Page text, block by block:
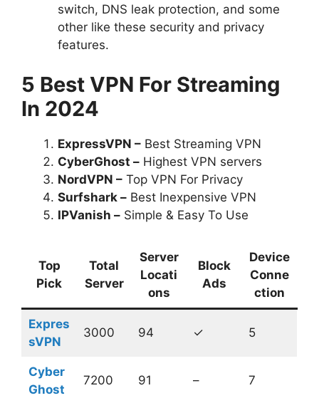
switch, DNS leak protection, and some
other like these security and privacy
features.
5 Best VPN For Streaming
In 2024
ExpressVPN – Best Streaming VPN
CyberGhost – Highest VPN servers
NordVPN – Top VPN For Privacy
Surfshark – Best Inexpensive VPN
IPVanish – Simple & Easy To Use
Top
Pick
Total
Server
Server
Locati
ons
Block
Ads
Device
Conne
ction
Expres
sVPN
3000 94 ✓ 5
Cyber
Ghost
7200 91 – 7